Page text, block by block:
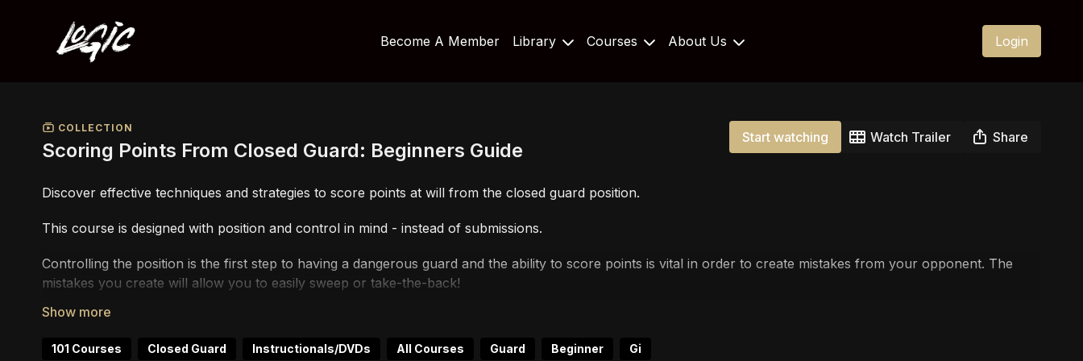
Become A Member Library Courses About Us Login
COLLECTION
Scoring Points From Closed Guard: Beginners Guide
Start watching Watch Trailer Share
Discover effective techniques and strategies to score points at will from the closed guard position.
This course is designed with position and control in mind - instead of submissions.
Controlling the position is the first step to having a dangerous guard and the ability to score points is vital in order to create mistakes from your opponent. The
mistakes you create will allow you to easily sweep or take-the-back!
This course is particularly super useful if you are a competitor because you will be able to dictate where the fight goes and when!
If you are not a competitor and not concerned about scoring points, this is still of the highest value because you can create dual threats to find the submission.
101 Courses Closed Guard Instructionals/DVDs All Courses Guard Beginner Gi